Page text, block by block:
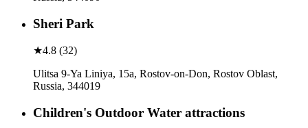
Sheri Park
★4.8 (32)
Ulitsa 9-Ya Liniya, 15а, Rostov-on-Don, Rostov Oblast,
Russia, 344019
Children's Outdoor Water attractions